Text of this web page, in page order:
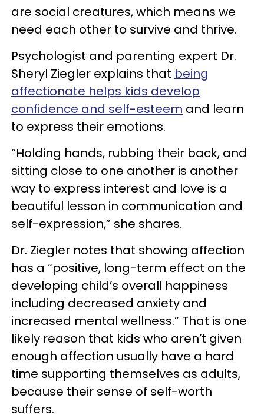
are social creatures, which means we
need each other to survive and thrive.
Psychologist and parenting expert Dr.
Sheryl Ziegler explains that being
affectionate helps kids develop
confidence and self-esteem and learn
to express their emotions.
“Holding hands, rubbing their back, and
sitting close to one another is another
way to express interest and love is a
beautiful lesson in communication and
self-expression,” she shares.
Dr. Ziegler notes that showing affection
has a “positive, long-term effect on the
developing child’s overall happiness
including decreased anxiety and
increased mental wellness.” That is one
likely reason that kids who aren’t given
enough affection usually have a hard
time supporting themselves as adults,
because their sense of self-worth
suffers.